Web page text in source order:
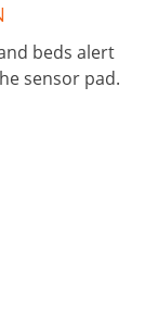
beds alert
sensor pad.